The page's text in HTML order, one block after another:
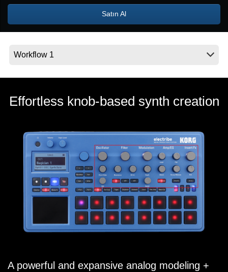
KORG Hakkında
Satın Al
Effortless knob-based synth creation
A powerful and expansive analog modeling +